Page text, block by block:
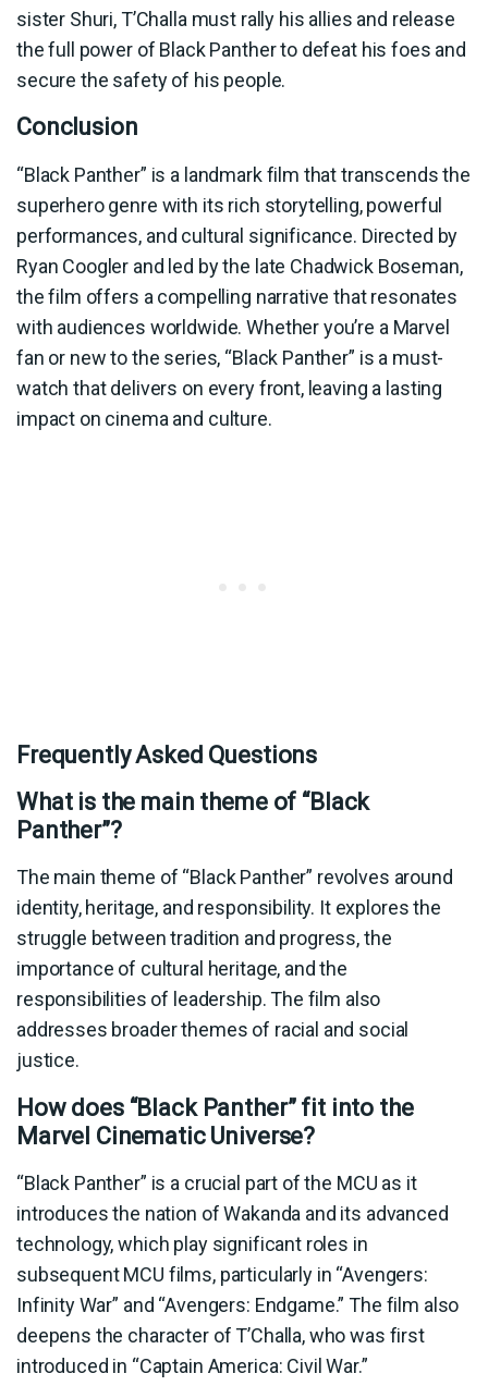
sister Shuri, T’Challa must rally his allies and release
the full power of Black Panther to defeat his foes and
secure the safety of his people.
Conclusion
“Black Panther” is a landmark film that transcends the
superhero genre with its rich storytelling, powerful
performances, and cultural significance. Directed by
Ryan Coogler and led by the late Chadwick Boseman,
the film offers a compelling narrative that resonates
with audiences worldwide. Whether you’re a Marvel
fan or new to the series, “Black Panther” is a must-
watch that delivers on every front, leaving a lasting
impact on cinema and culture.
Frequently Asked Questions
What is the main theme of “Black
Panther”?
The main theme of “Black Panther” revolves around
identity, heritage, and responsibility. It explores the
struggle between tradition and progress, the
importance of cultural heritage, and the
responsibilities of leadership. The film also
addresses broader themes of racial and social
justice.
How does “Black Panther” fit into the
Marvel Cinematic Universe?
“Black Panther” is a crucial part of the MCU as it
introduces the nation of Wakanda and its advanced
technology, which play significant roles in
subsequent MCU films, particularly in “Avengers:
Infinity War” and “Avengers: Endgame.” The film also
deepens the character of T’Challa, who was first
introduced in “Captain America: Civil War.”